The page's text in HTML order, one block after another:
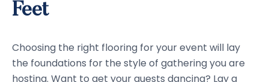
Feet
Choosing the right flooring for your event will lay
the foundations for the style of gathering you are
hosting. Want to get your guests dancing? Lay a